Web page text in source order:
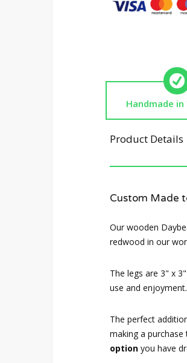
Handmade in
Product Details
Custom Made
Our wooden
redwood in our
The legs are 3" x
use and enjoyment.
The perfect
making a
option you have